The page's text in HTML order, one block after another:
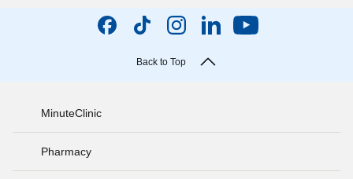
Back to Top
MinuteClinic
Pharmacy